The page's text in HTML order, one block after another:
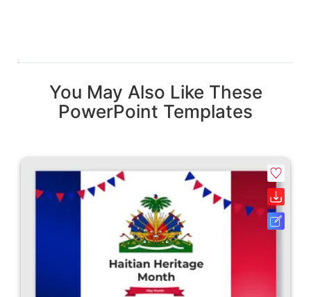
You May Also Like These
PowerPoint Templates